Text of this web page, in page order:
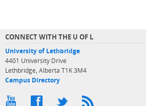
CONNECT WITH THE U OF L
University of Lethbridge
4401 University Drive
Lethbridge, Alberta T1K 3M4
Campus Directory